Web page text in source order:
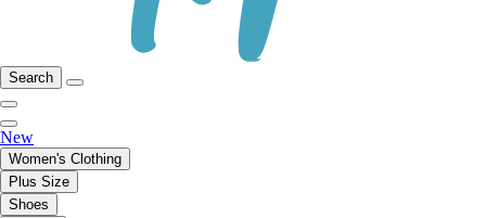
Search
New
Women's Clothing
Plus Size
Shoes